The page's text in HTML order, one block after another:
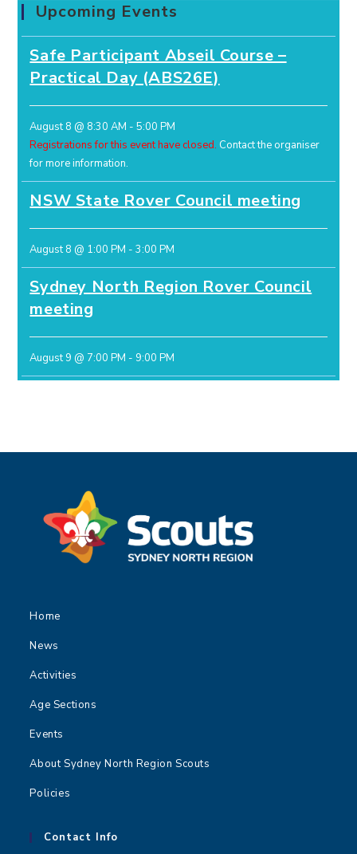
Upcoming Events
Safe Participant Abseil Course –
Practical Day (ABS26E)
August 8 @ 8:30 AM -5:00 PM
Registrations for this event have closed. Contact the organiser
for more information.
NSW State Rover Council meeting
August 8 @ 1:00 PM -3:00 PM
Sydney North Region Rover Council
meeting
August 9 @ 7:00 PM - 9:00 PM
Home
News
Activities
Age Sections
Events
About Sydney North Region Scouts
Policies
Contact Info